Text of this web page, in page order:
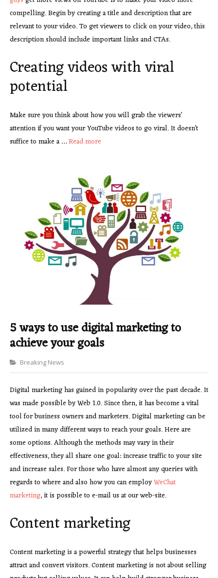
compelling. Begin by creating a title and description that are
relevant to your video. To get viewers to click on your video, this
description should include important links and CTAs.
Creating videos with viral
potential
Make sure you think about how you will grab the viewers’
attention if you want your YouTube videos to go viral. It doesn’t
suffice to make a …Read more
5 ways to use digital marketing to
achieve your goals
Categories
Breaking News
Digital marketing has gained in popularity over the past decade. It
was made possible by Web 1.0. Since then, it has become a vital
tool for business owners and marketers. Digital marketing can be
utilized in many different ways to reach your goals. Here are
some options. Although the methods may vary in their
effectiveness, they all share one goal: increase traffic to your site
and increase sales. For those who have almost any queries with
regards to where and also how you can employWeChat
marketing, it is possible to e-mail us at our web-site.
Content marketing
Content marketing is a powerful strategy that helps businesses
attract and convert visitors. Content marketing is not about selling